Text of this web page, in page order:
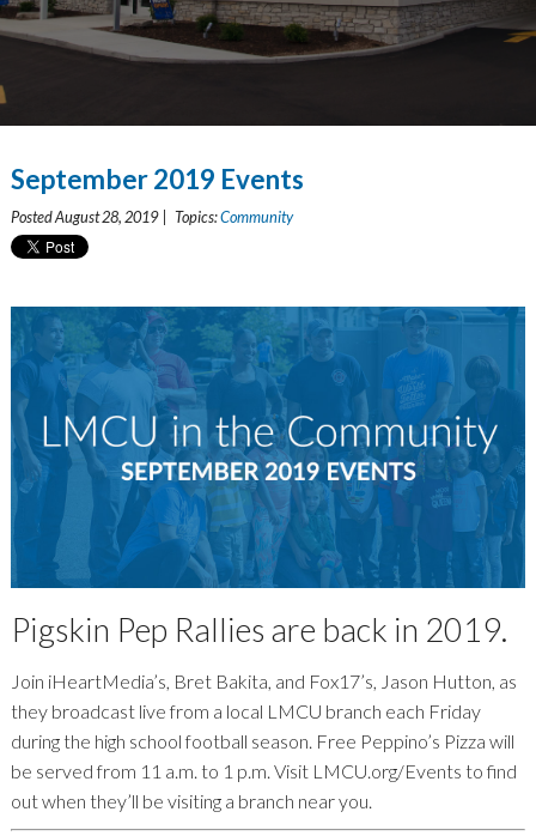
September 2019 Events
Posted August 28, 2019 | Topics:Community
Pigskin Pep Rallies are back in 2019.
Join iHeartMedia’s, Bret Bakita, and Fox17’s, Jason Hutton, as
they broadcast live from a local LMCU branch each Friday
during the high school football season. Free Peppino’s Pizza will
be served from 11 a.m. to 1 p.m. Visit LMCU.org/Events to find
out when they’ll be visiting a branch near you.